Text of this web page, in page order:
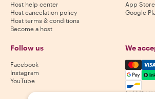
Host help center
Host cancelation policy
Host terms & conditions
Become a host
App Store
Google
Follow us
Facebook
Instagram
YouTube
We
Availability